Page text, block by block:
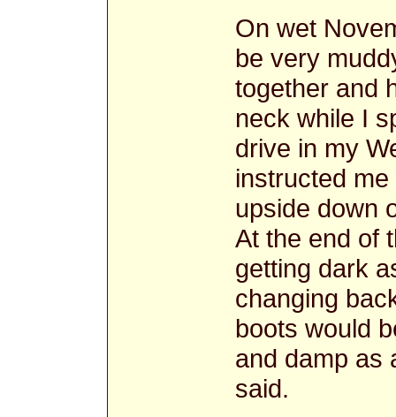
On wet
be very
together and
neck while I
drive in my
instructed
upside down
At the end of
getting dark
changing
boots would
and damp as
said.